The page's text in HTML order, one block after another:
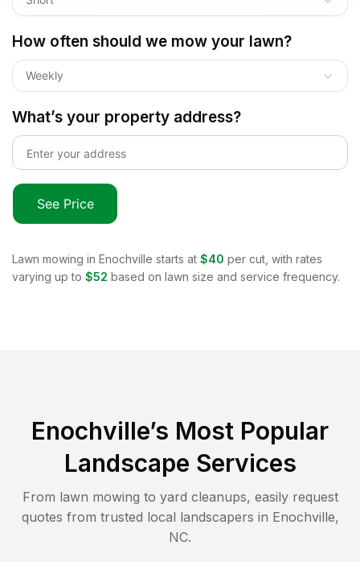
How often should we mow your lawn?
Weekly
What’s your property address?
See Price
Lawn mowing in Enochville starts at $40 per cut, with rates
varying up to $52 based on lawn size and service frequency.
Enochville’s Most Popular
Landscape Services
From lawn mowing to yard cleanups, easily request
quotes from trusted local landscapers in Enochville,
NC.